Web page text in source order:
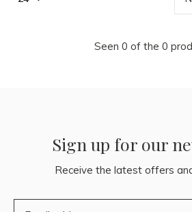
Seen 0 of the 0
Sign up for our
Receive the latest offers